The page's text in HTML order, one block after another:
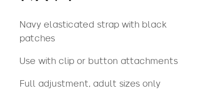
Navy elasticated strap with black
patches
Use with clip or button attachments
Full adjustment, adult sizes only